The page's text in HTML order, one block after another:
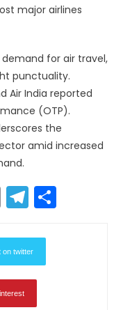
major airlines
for air travel,
punctuality.
Air India reported
(OTP).
the
amid increased
Copy
Link
on twitter